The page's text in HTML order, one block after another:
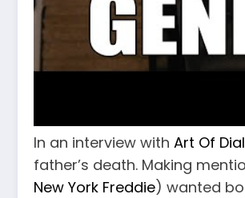
In an interview with Art Of
father’s death. Making
New York Freddie) wanted